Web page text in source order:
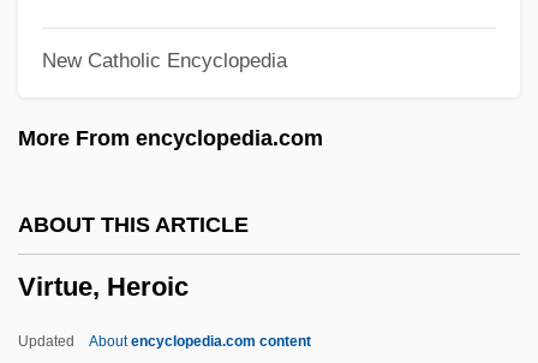
New Catholic Encyclopedia
More From encyclopedia.com
ABOUT THIS ARTICLE
Virtue, Heroic
Updated Aboutencyclopedia.com content
Virtual Geomagnetic Pole
Virtual Disk Drive
Virtual Connection